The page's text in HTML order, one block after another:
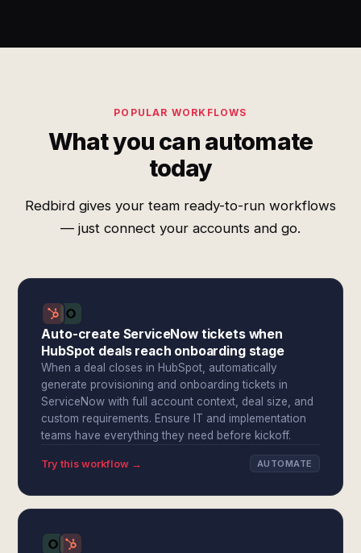
POPULAR WORKFLOWS
What you can automate
today
Redbird gives your team ready-to-run workflows
— just connect your accounts and go.
Auto-create ServiceNow tickets when
HubSpot deals reach onboarding stage
When a deal closes in HubSpot, automatically
generate provisioning and onboarding tickets in
ServiceNow with full account context, deal size, and
custom requirements. Ensure IT and implementation
teams have everything they need before kickoff.
Try this workflow → AUTOMATE